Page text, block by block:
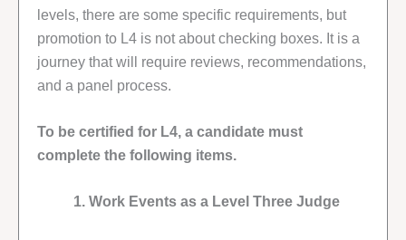
levels, there are some specific requirements, but
promotion to L4 is not about checking boxes. It is a
journey that will require reviews, recommendations,
and a panel process.
To be certified for L4, a candidate must
complete the following items.
1. Work Events as a Level Three Judge